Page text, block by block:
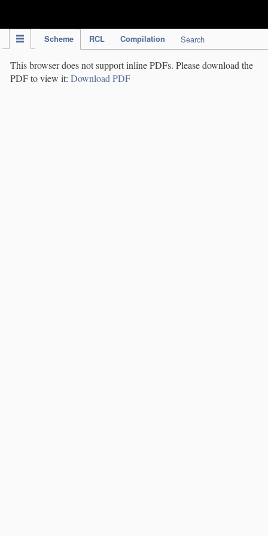
Scheme RCL Compilation Search
This browser does not support inline PDFs. Please download the
PDF to view it: Download PDF